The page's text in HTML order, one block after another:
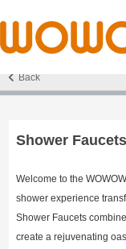
Back
Home/ Shower Faucets
Shower Faucets
Welcome to the
shower experience
Shower Faucets
create a rejuvenating